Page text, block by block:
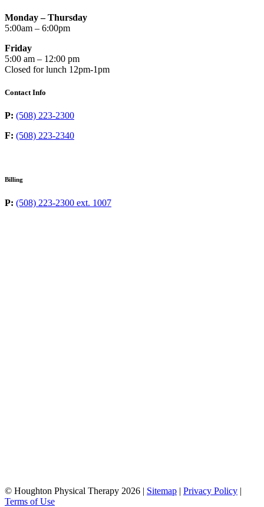
Monday – Thursday
5:00am – 6:00pm
Friday
5:00 am – 12:00 pm
Closed for lunch 12pm-1pm
Contact Info
P: (508) 223-2300
F: (508) 223-2340
Billing
P: (508) 223-2300 ext. 1007
© Houghton Physical Therapy 2026 | Sitemap | Privacy Policy |
Terms of Use